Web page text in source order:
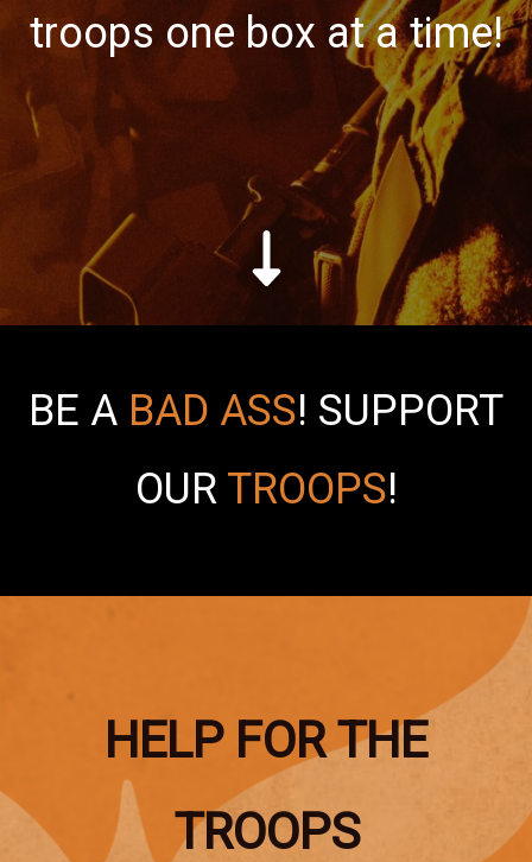
troops one box at a time!
BE A BAD ASS! SUPPORT
OUR TROOPS!
HELP FOR THE
TROOPS